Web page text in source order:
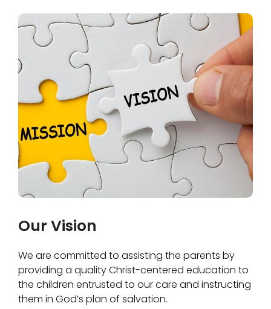
Our Vision
We are committed to assisting the parents by
providing a quality Christ-centered education to
the children entrusted to our care and instructing
them in God’s plan of salvation.